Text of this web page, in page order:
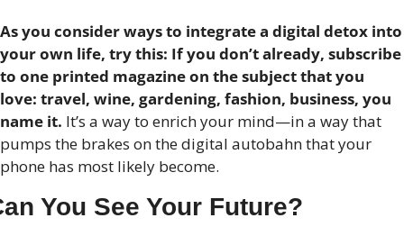
As you consider ways to integrate a digital detox into
your own life, try this: If you don’t already, subscribe
to one printed magazine on the subject that you
love: travel, wine, gardening, fashion, business, you
name it. It’s a way to enrich your mind—in a way that
pumps the brakes on the digital autobahn that your
phone has most likely become.
You See Your Future?